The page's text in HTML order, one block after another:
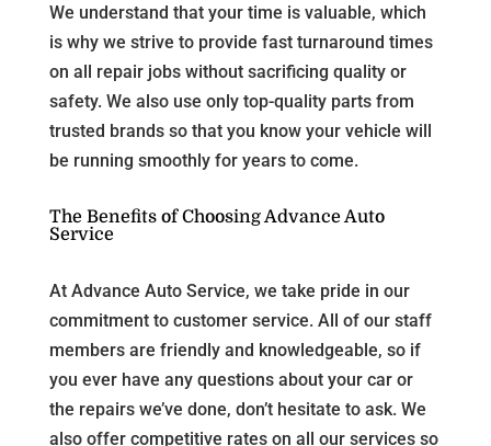
We understand that your time is valuable, which
is why we strive to provide fast turnaround times
on all repair jobs without sacrificing quality or
safety. We also use only top-quality parts from
trusted brands so that you know your vehicle will
be running smoothly for years to come.
The Benefits of Choosing Advance Auto
Service
At Advance Auto Service, we take pride in our
commitment to customer service. All of our staff
members are friendly and knowledgeable, so if
you ever have any questions about your car or
the repairs we’ve done, don’t hesitate to ask. We
also offer competitive rates on all our services so